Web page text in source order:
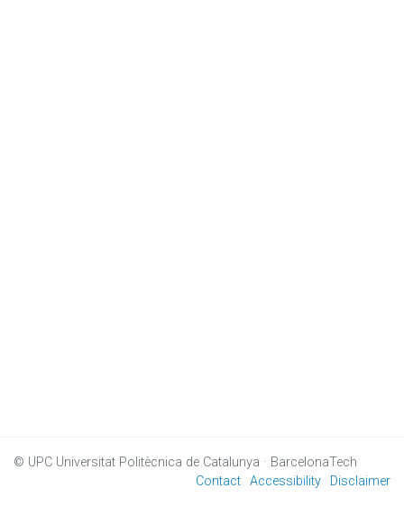
© UPC Universitat Politècnica de Catalunya · BarcelonaTech
Contact Accessibility Disclaimer